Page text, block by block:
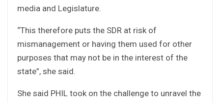
media and Legislature.
“This therefore puts the SDR at risk of
mismanagement or having them used for other
purposes that may not be in the interest of the
state”, she said.
She said PHIL took on the challenge to unravel the